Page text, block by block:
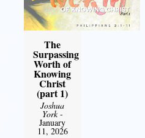
The
Surpassing
Worth of
Knowing
Christ
(part 1)
Joshua
York-
January
11, 2026